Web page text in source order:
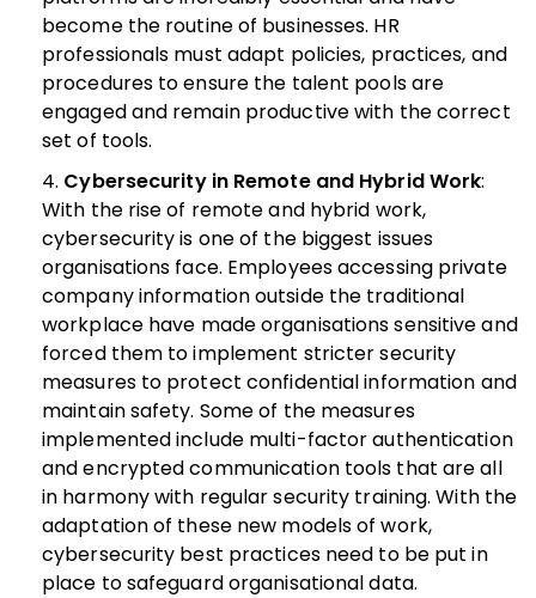
become the routine of businesses. HR
professionals must adapt policies, practices, and
procedures to ensure the talent pools are
engaged and remain productive with the correct
set of tools.
Cybersecurity in Remote and Hybrid Work:
With the rise of remote and hybrid work,
cybersecurity is one of the biggest issues
organisations face. Employees accessing private
company information outside the traditional
workplace have made organisations sensitive and
forced them to implement stricter security
measures to protect confidential information and
maintain safety. Some of the measures
implemented include multi-factor authentication
and encrypted communication tools that are all
in harmony with regular security training. With the
adaptation of these new models of work,
cybersecurity best practices need to be put in
place to safeguard organisational data.